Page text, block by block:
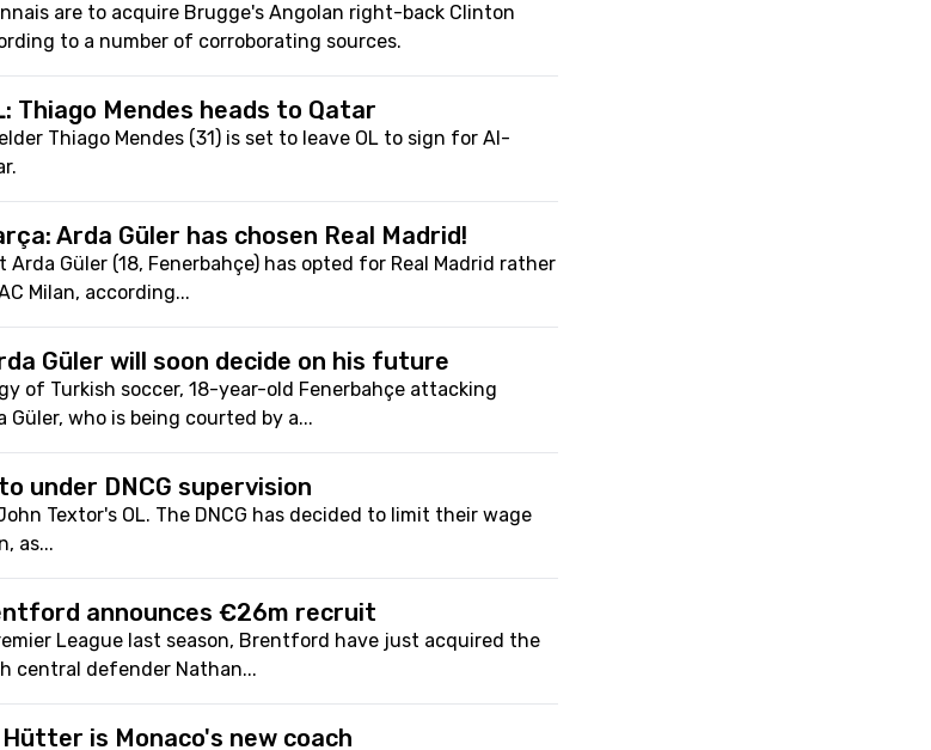
are to acquire Brugge's Angolan right-back Clinton
to a number of corroborating sources.
Thiago Mendes heads to Qatar
Thiago Mendes (31) is set to leave OL to sign for Al-
Arda Güler has chosen Real Madrid!
Arda Güler (18, Fenerbahçe) has opted for Real Madrid rather
Milan, according...
Güler will soon decide on his future
of Turkish soccer, 18-year-old Fenerbahçe attacking
Güler, who is being courted by a...
under DNCG supervision
Textor's OL. The DNCG has decided to limit their wage
as...
announces €26m recruit
League last season, Brentford have just acquired the
central defender Nathan...
Hütter is Monaco's new coach